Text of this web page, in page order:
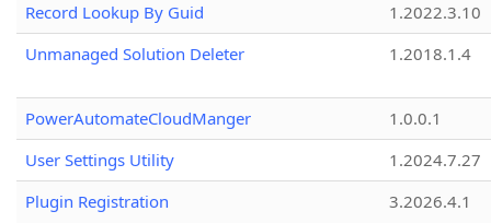
Record Lookup By Guid
1.2022.3.10
Unmanaged Solution Deleter
1.2018.1.4
PowerAutomateCloudManger
1.0.0.1
User Settings Utility
1.2024.7.27
Plugin Registration
3.2026.4.1